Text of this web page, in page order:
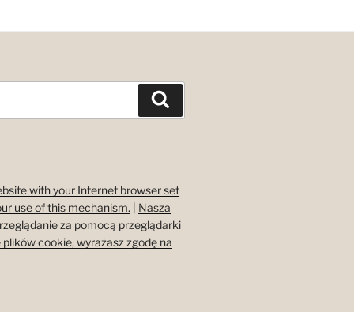
with your Internet browser set
use of this mechanism.
Nasza
za pomocą przeglądarki
cookie, wyrażasz zgodę na